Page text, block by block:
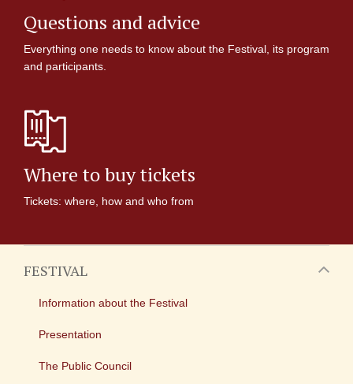
Questions and advice
Everything one needs to know about the Festival, its program
and participants.
Where to buy tickets
Tickets: where, how and who from
FESTIVAL
Information about the Festival
Presentation
The Public Council